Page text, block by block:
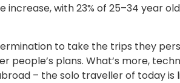
increase, with 23% of 25–34 year
to take the trips they
people’s plans. What’s more,
– the solo traveller of today is